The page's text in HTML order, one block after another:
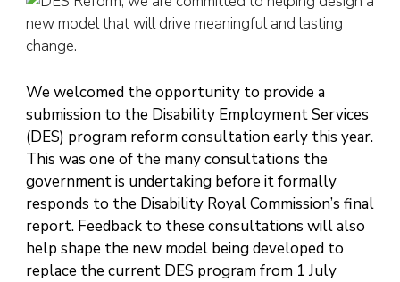
We welcomed the opportunity to provide a
submission to the Disability Employment Services
(DES) program reform consultation early this year.
This was one of the many consultations the
government is undertaking before it formally
responds to the Disability Royal Commission’s final
report. Feedback to these consultations will also
help shape the new model being developed to
replace the current DES program from 1 July